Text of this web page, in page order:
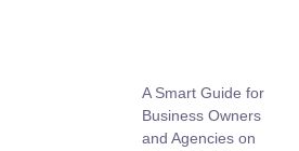
A Smart Guide for
Business Owners
and Agencies on